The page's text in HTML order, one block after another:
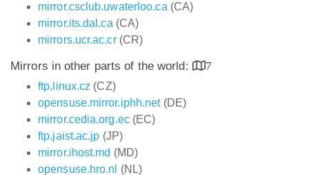
mirror.csclub.uwaterloo.ca (CA)
mirror.its.dal.ca (CA)
mirrors.ucr.ac.cr(CR)
Mirrors in other parts of the world:
7
ftp.linux.cz (CZ)
opensuse.mirror.iphh.net(DE)
mirror.cedia.org.ec(EC)
ftp.jaist.ac.jp (JP)
mirror.ihost.md (MD)
opensuse.hro.nl
(NL)